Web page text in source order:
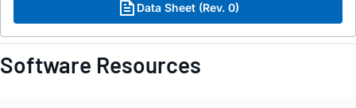
Data Sheet (Rev. 0)
Software Resources